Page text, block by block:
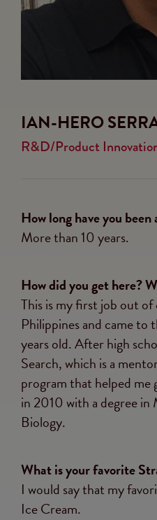
IAN-HERO
R&D/Product
How long have you
More than 10 years.
How did you get here?
This is my first job out
Philippines and came to
years old. After high
Search, which is a
program that helped me
in 2010 with a degree in
Biology.
What is your favorite
I would say that my
Ice Cream.